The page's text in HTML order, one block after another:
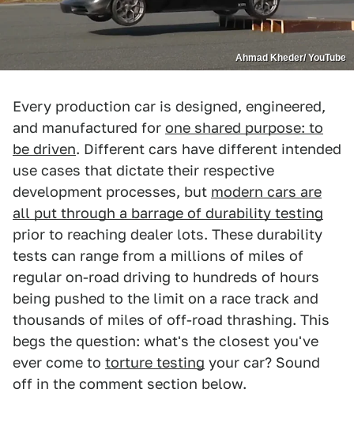
Ahmad Kheder/ YouTube
Every production car is designed, engineered,
and manufactured for one shared purpose: to
be driven. Different cars have different intended
use cases that dictate their respective
development processes, but modern cars are
all put through a barrage of durability testing
prior to reaching dealer lots. These durability
tests can range from a millions of miles of
regular on-road driving to hundreds of hours
being pushed to the limit on a race track and
thousands of miles of off-road thrashing. This
begs the question: what's the closest you've
ever come to torture testing your car? Sound
off in the comment section below.